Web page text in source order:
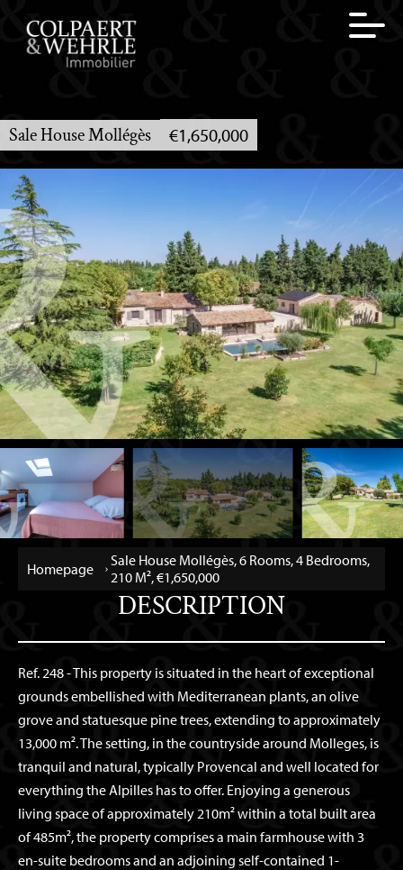
Sale House Mollégès €1,650,000
Homepage
Sale House Mollégès, 6 Rooms, 4 Bedrooms,
210 M², €1,650,000
DESCRIPTION
Ref. 248 - This property is situated in the heart of exceptional
grounds embellished with Mediterranean plants, an olive
grove and statuesque pine trees, extending to approximately
13,000 m². The setting, in the countryside around Molleges, is
tranquil and natural, typically Provencal and well located for
everything the Alpilles has to offer. Enjoying a generous
living space of approximately 210m² within a total built area
of 485m², the property comprises a main farmhouse with 3
en-suite bedrooms and an adjoining self-contained 1-